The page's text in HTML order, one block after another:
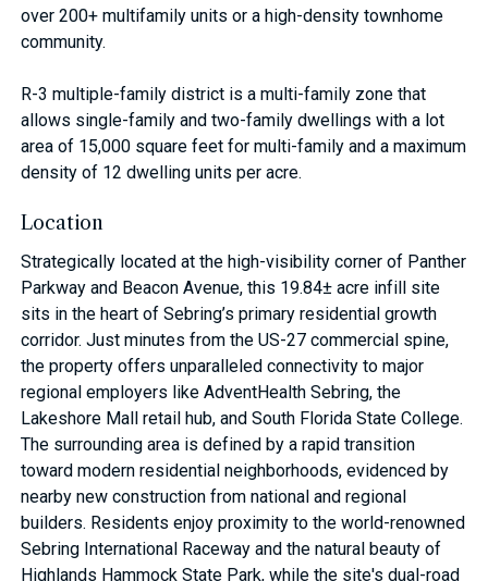
over 200+ multifamily units or a high-density townhome
community.
R-3 multiple-family district is a multi-family zone that
allows single-family and two-family dwellings with a lot
area of 15,000 square feet for multi-family and a maximum
density of 12 dwelling units per acre.
Location
Strategically located at the high-visibility corner of Panther
Parkway and Beacon Avenue, this 19.84± acre infill site
sits in the heart of Sebring’s primary residential growth
corridor. Just minutes from the US-27 commercial spine,
the property offers unparalleled connectivity to major
regional employers like AdventHealth Sebring, the
Lakeshore Mall retail hub, and South Florida State College.
The surrounding area is defined by a rapid transition
toward modern residential neighborhoods, evidenced by
nearby new construction from national and regional
builders. Residents enjoy proximity to the world-renowned
Sebring International Raceway and the natural beauty of
Highlands Hammock State Park, while the site's dual-road